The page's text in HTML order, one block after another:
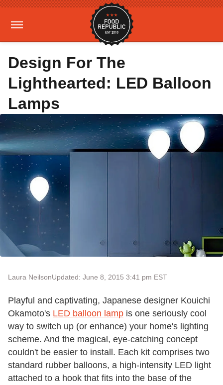
Design For The
Lighthearted: LED Balloon
Lamps
Laura NeilsonUpdated: June 8, 2015 3:41 pm EST
Playful and captivating, Japanese designer Kouichi
Okamoto's LED balloon lamp is one seriously cool
way to switch up (or enhance) your home's lighting
scheme. And the magical, eye-catching concept
couldn't be easier to install. Each kit comprises two
standard rubber balloons, a high-intensity LED light
attached to a hook that fits into the base of the